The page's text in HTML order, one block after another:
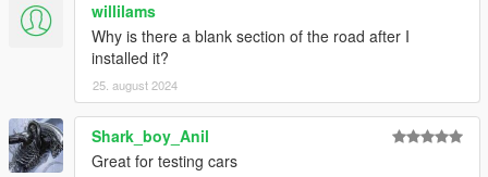
willilams
Why is there a blank section of the road after I
installed it?
25. august 2024
Shark_boy_Anil
Great for testing cars